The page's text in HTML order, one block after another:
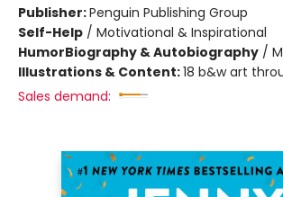
Publisher:Penguin Publishing Group
Self-Help / Motivational & Inspirational
HumorBiography & Autobiography /
Illustrations & Content:18 b&w art
Sales demand: